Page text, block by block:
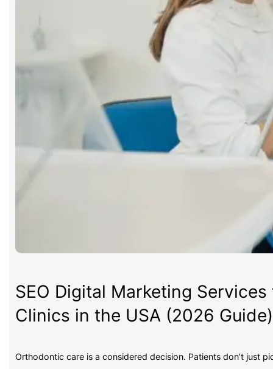
SEO Digital Marketing
Clinics in the USA (2026 Guide)
Orthodontic care is a considered decision. Patients don’t just